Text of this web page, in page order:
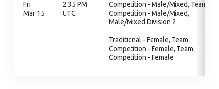
Fri
Mar 15
2:35 PM
UTC
Competition - Male/Mixed, Team
Competition - Male/Mixed,
Male/Mixed Division 2
Traditional - Female, Team
Competition - Female, Team
Competition - Female